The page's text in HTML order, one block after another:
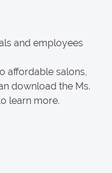
and employees
affordable salons,
download the Ms.
learn more.